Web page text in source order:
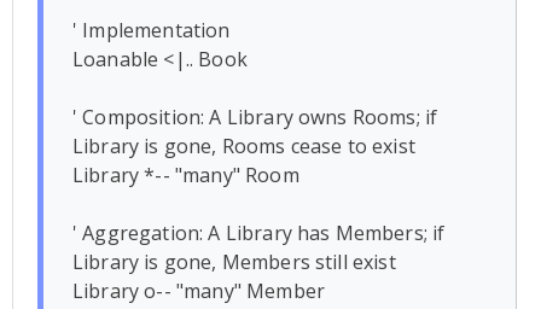
' Implementation
Loanable <|.. Book
' Composition: A Library owns Rooms; if
Library is gone, Rooms cease to exist
Library *-- "many" Room
' Aggregation: A Library has Members; if
Library is gone, Members still exist
Library o-- "many" Member